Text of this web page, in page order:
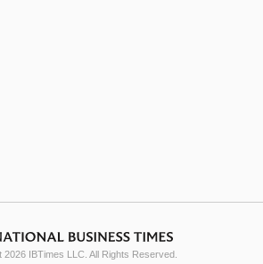
IBTimes LLC. All Rights Reserved.